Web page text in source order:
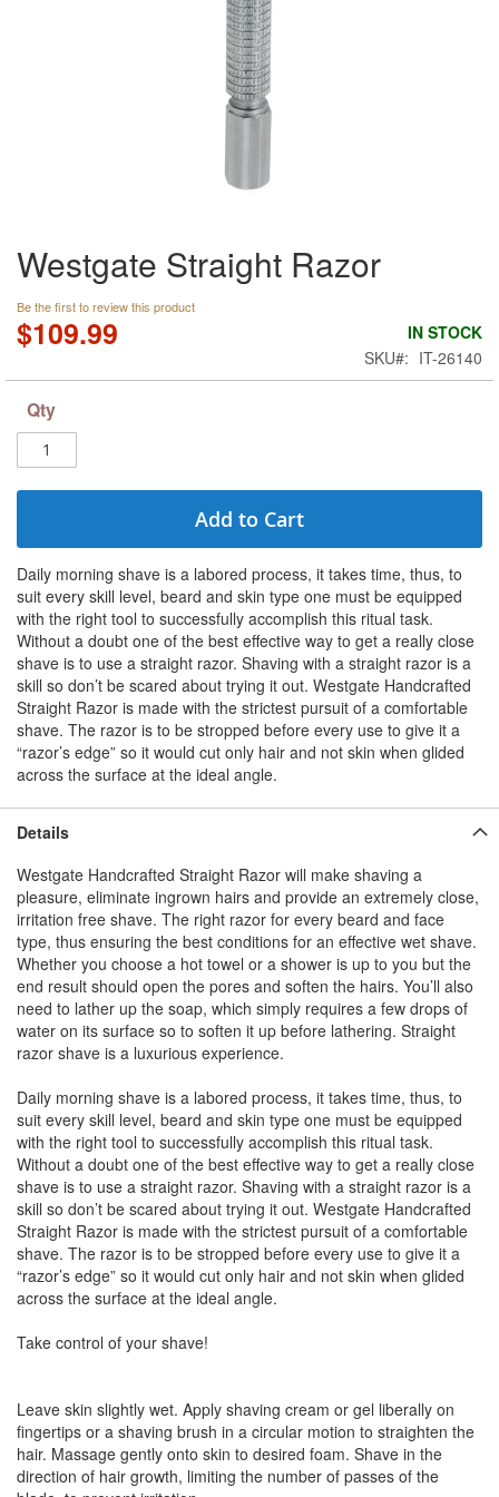
Westgate Straight Razor
Be the first to review this product
$109.99
IN STOCK
SKU
IT-26140
Qty
Add to Cart
Daily morning shave is a labored process, it takes time, thus, to
suit every skill level, beard and skin type one must be equipped
with the right tool to successfully accomplish this ritual task.
Without a doubt one of the best effective way to get a really close
shave is to use a straight razor. Shaving with a straight razor is a
skill so don’t be scared about trying it out. Westgate Handcrafted
Straight Razor is made with the strictest pursuit of a comfortable
shave. The razor is to be stropped before every use to give it a
“razor’s edge” so it would cut only hair and not skin when glided
across the surface at the ideal angle.
to
the
beginning
of
the
Details
Westgate Handcrafted Straight Razor will make shaving a
pleasure, eliminate ingrown hairs and provide an extremely close,
irritation free shave. The right razor for every beard and face
type, thus ensuring the best conditions for an effective wet shave.
Whether you choose a hot towel or a shower is up to you but the
end result should open the pores and soften the hairs. You’ll also
need to lather up the soap, which simply requires a few drops of
water on its surface so to soften it up before lathering. Straight
razor shave is a luxurious experience.
Daily morning shave is a labored process, it takes time, thus, to
suit every skill level, beard and skin type one must be equipped
with the right tool to successfully accomplish this ritual task.
Without a doubt one of the best effective way to get a really close
shave is to use a straight razor. Shaving with a straight razor is a
skill so don’t be scared about trying it out. Westgate Handcrafted
Straight Razor is made with the strictest pursuit of a comfortable
shave. The razor is to be stropped before every use to give it a
“razor’s edge” so it would cut only hair and not skin when glided
across the surface at the ideal angle.
Take control of your shave!
Leave skin slightly wet. Apply shaving cream or gel liberally on
fingertips or a shaving brush in a circular motion to straighten the
hair. Massage gently onto skin to desired foam. Shave in the
direction of hair growth, limiting the number of passes of the